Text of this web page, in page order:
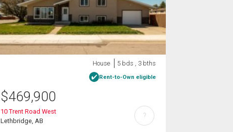
House 5 bds , 3 bths
Rent-to-Own eligible
$469,900
10 Trent Road West
Lethbridge, AB
?